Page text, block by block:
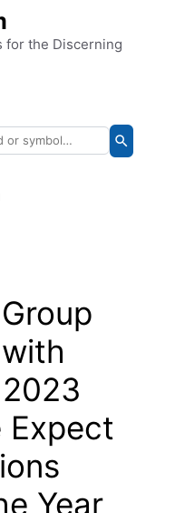
for the Discerning
Expect
Year